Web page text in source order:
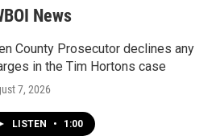
News
County Prosecutor declines any
in the Tim Hortons case
7, 2026
LISTEN • 1:00